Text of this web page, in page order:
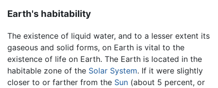
Earth's habitability
The existence of liquid water, and to a lesser extent its
gaseous and solid forms, on Earth is vital to the
existence of life on Earth. The Earth is located in the
habitable zone of the Solar System. If it were slightly
closer to or farther from the Sun (about 5 percent, or